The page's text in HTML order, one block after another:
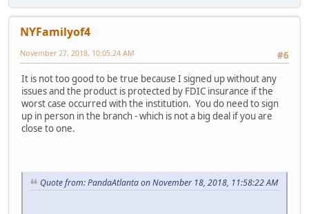
NYFamilyof4
#6
November 27, 2018, 10:05:24 AM
It is not too good to be true because I signed up without any
issues and the product is protected by FDIC insurance if the
worst case occurred with the institution. You do need to sign
up in person in the branch - which is not a big deal if you are
close to one.
Quote from: PandaAtlanta on November 18, 2018, 11:58:22 AM